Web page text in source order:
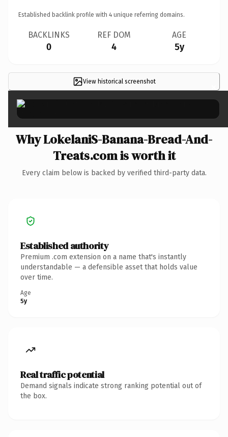
Established backlink profile with 4 unique referring domains.
BACKLINKS
0
REF DOM
4
AGE
5y
View historical screenshot ×
Why LokelaniS-Banana-Bread-And-
Treats.com is worth it
Every claim below is backed by verified third-party data.
Established authority
Premium .com extension on a name that's instantly
understandable — a defensible asset that holds value
over time.
Age
5y
Real traffic potential
Demand signals indicate strong ranking potential out of
the box.